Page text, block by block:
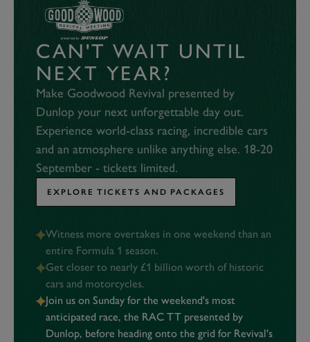
CAN'T WAIT UNTIL
NEXT YEAR?
Make Goodwood Revival presented by
Dunlop your next unforgettable day out.
Experience world-class racing, incredible cars
and an atmosphere unlike anything else. 18-20
September - tickets limited.
EXPLORE TICKETS AND PACKAGES
Witness more overtakes in one weekend than an
entire Formula 1 season.
Get closer to nearly £1 billion worth of historic
cars and motorcycles.
Join us on Sunday for the weekend's most
anticipated race, the RAC TT presented by
Dunlop, before heading onto the grid for Revival's